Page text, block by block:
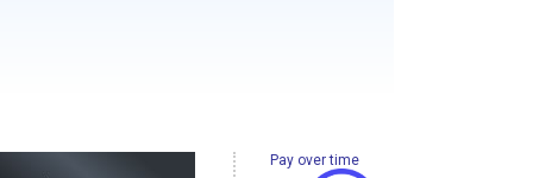
Pay over time